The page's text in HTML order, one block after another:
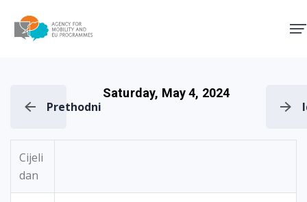
Prethodni
Saturday, May 4, 2024
Cijeli
dan